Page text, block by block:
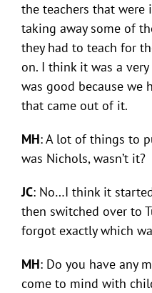
the teachers that were
taking away some of
they had to teach for
on. I think it was a
was good because we
that came out of it.
MH: A lot of things to
was Nichols, wasn’t it?
JC: No…I think it
then switched over to
forgot exactly which
MH: Do you have any
come to mind with